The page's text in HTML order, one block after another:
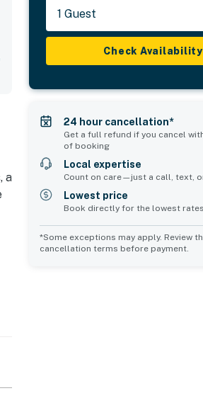
a
1 Guest
Check Availability
24 hour cancellation*
Get a full refund if you cancel
of booking
Local expertise
Count on care—just a call, text,
Lowest price
Book directly for the lowest rates
*Some exceptions may apply. Review
cancellation terms before payment.